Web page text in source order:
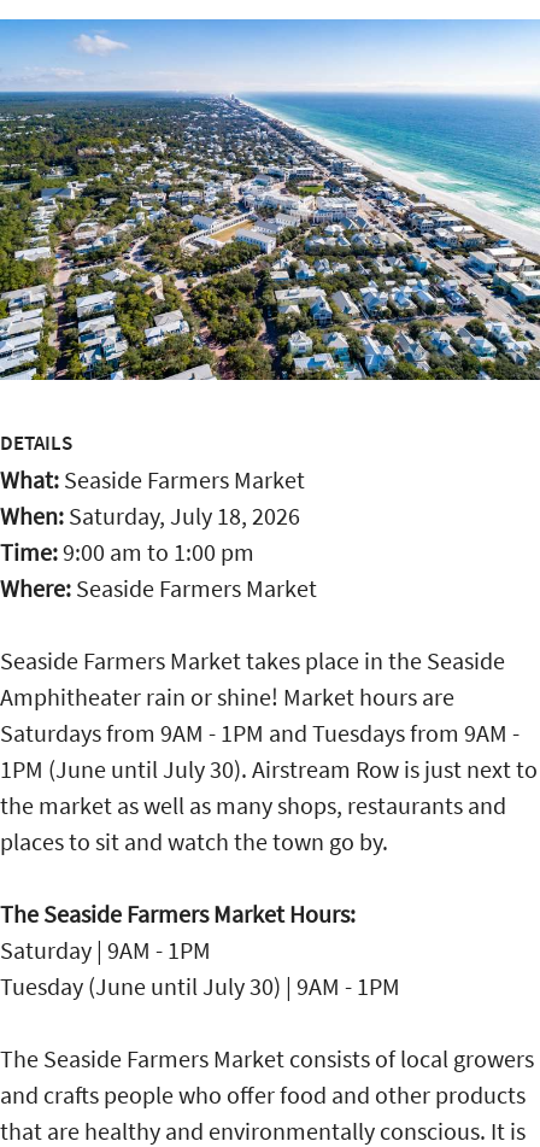
DETAILS
What: Seaside Farmers Market
When: Saturday, July 18, 2026
Time:9:00 am to 1:00 pm
Where: Seaside Farmers Market
Seaside Farmers Market takes place in the Seaside
Amphitheater rain or shine! Market hours are
Saturdays from 9AM - 1PM and Tuesdays from 9AM -
1PM (June until July 30). Airstream Row is just next to
the market as well as many shops, restaurants and
places to sit and watch the town go by.
The Seaside Farmers Market Hours:
Saturday | 9AM - 1PM
Tuesday (June until July 30) | 9AM - 1PM
The Seaside Farmers Market consists of local growers
and crafts people who offer food and other products
that are healthy and environmentally conscious. It is